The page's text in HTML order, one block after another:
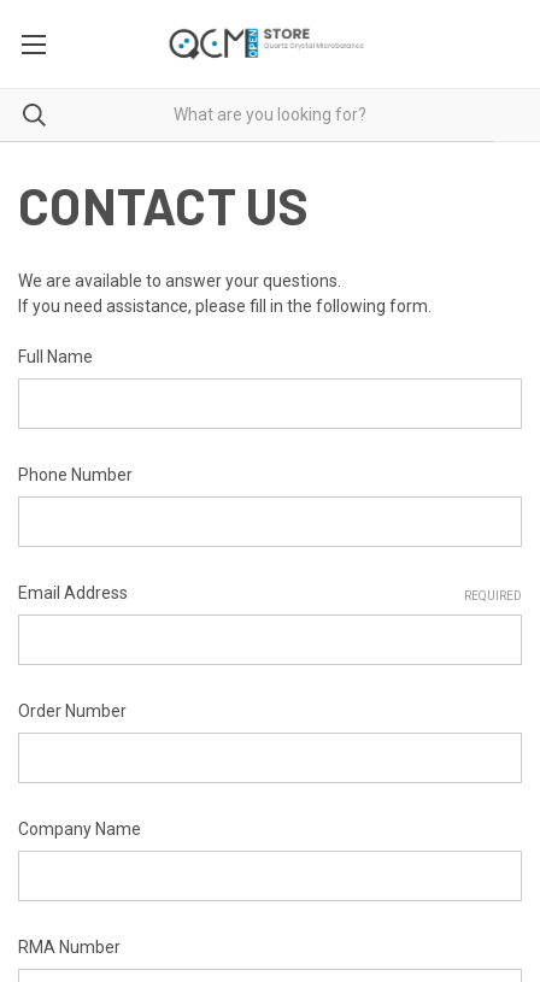
CONTACT US
We are available to answer your questions.
If you need assistance, please fill in the following form.
Full Name
Phone Number
Email Address REQUIRED
Order Number
Company Name
RMA Number